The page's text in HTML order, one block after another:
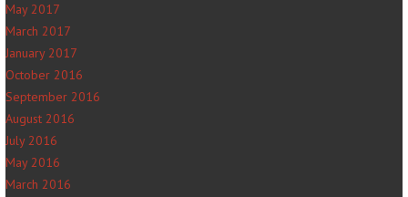
May 2017
March 2017
January 2017
October 2016
September 2016
August 2016
July 2016
May 2016
March 2016